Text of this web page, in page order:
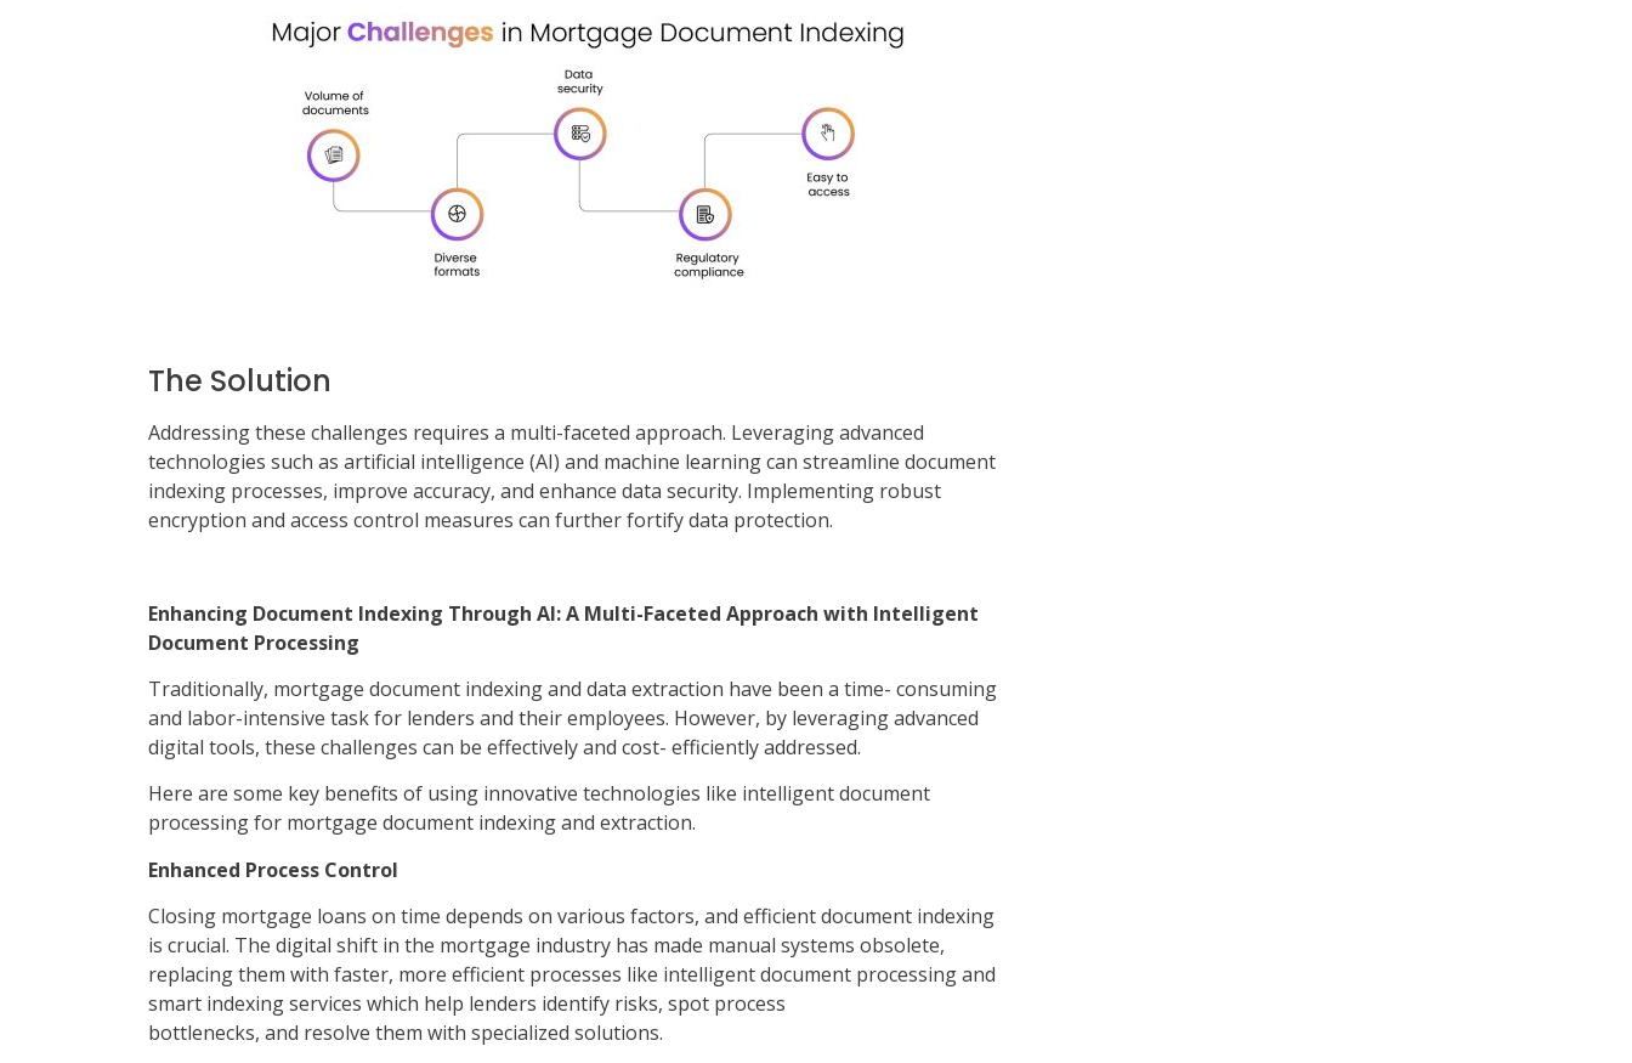
The Solution
Addressing these challenges requires a multi-faceted approach. Leveraging advanced
technologies such as artificial intelligence (AI) and machine learning can streamline document
indexing processes, improve accuracy, and enhance data security. Implementing robust
encryption and access control measures can further fortify data protection.
Enhancing Document Indexing Through AI: A Multi-Faceted Approach with Intelligent
Document Processing
Traditionally, mortgage document indexing and data extraction have been a time- consuming
and labor-intensive task for lenders and their employees. However, by leveraging advanced
digital tools, these challenges can be effectively and cost- efficiently addressed.
Here are some key benefits of using innovative technologies like intelligent document
processing for mortgage document indexing and extraction.
Enhanced Process Control
Closing mortgage loans on time depends on various factors, and efficient document indexing
is crucial. The digital shift in the mortgage industry has made manual systems obsolete,
replacing them with faster, more efficient processes like intelligent document processing and
smart indexing services which help lenders identify risks, spot process
bottlenecks, and resolve them with specialized solutions.